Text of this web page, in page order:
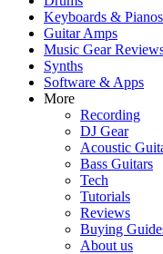
Keyboards & Pianos
Guitar Amps
Music Gear
Synths
Software & Apps
More
Recording
DJ Gear
Acoustic
Bass Guitars
Tech
Tutorials
Reviews
Buying
About us